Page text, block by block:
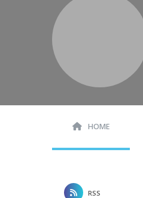
HOME
RSS